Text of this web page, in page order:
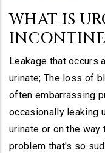
WHAT IS
Leakage that occurs
urinate; The loss of
often embarrassing
occasionally leaking
urinate or on the
problem that's so